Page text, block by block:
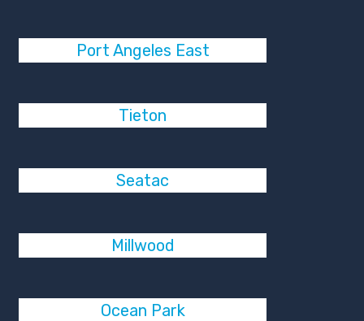
Port Angeles East
Tieton
Seatac
Millwood
Ocean Park